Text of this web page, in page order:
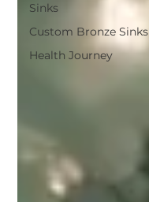
Sinks
Custom Bronze Sinks
Health Journey